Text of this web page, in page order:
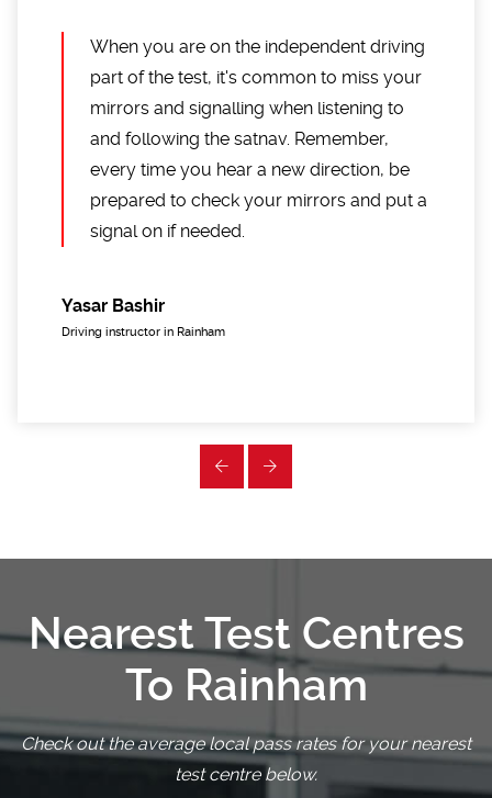
When you are on the independent driving
part of the test, it's common to miss your
mirrors and signalling when listening to
and following the satnav. Remember,
every time you hear a new direction, be
prepared to check your mirrors and put a
signal on if needed.
Yasar Bashir
Driving instructor in Rainham
Nearest Test Centres
To Rainham
Check out the average local pass rates for your nearest
test centre below.